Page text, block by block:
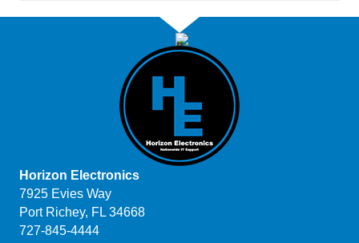
Horizon Electronics
7925 Evies Way
Port Richey, FL 34668
727-845-4444